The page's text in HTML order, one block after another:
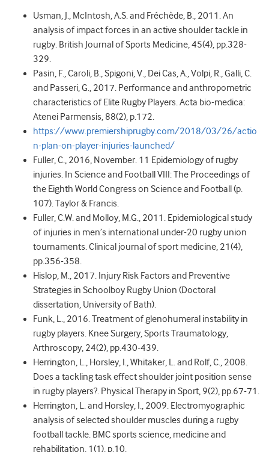
Usman, J., McIntosh, A.S. and Fréchède, B., 2011. An
analysis of impact forces in an active shoulder tackle in
rugby. British Journal of Sports Medicine, 45(4), pp.328-
329.
Pasin, F., Caroli, B., Spigoni, V., Dei Cas, A., Volpi, R., Galli, C.
and Passeri, G., 2017. Performance and anthropometric
characteristics of Elite Rugby Players. Acta bio-medica:
Atenei Parmensis, 88(2), p.172.
https://www.premiershiprugby.com/2018/03/26/actio
n-plan-on-player-injuries-launched/
Fuller, C., 2016, November. 11 Epidemiology of rugby
injuries. In Science and Football VIII: The Proceedings of
the Eighth World Congress on Science and Football (p.
107). Taylor & Francis.
Fuller, C.W. and Molloy, M.G., 2011. Epidemiological study
of injuries in men’s international under-20 rugby union
tournaments. Clinical journal of sport medicine, 21(4),
pp.356-358.
Hislop, M., 2017. Injury Risk Factors and Preventive
Strategies in Schoolboy Rugby Union (Doctoral
dissertation, University of Bath).
Funk, L., 2016. Treatment of glenohumeral instability in
rugby players. Knee Surgery, Sports Traumatology,
Arthroscopy, 24(2), pp.430-439.
Herrington, L., Horsley, I., Whitaker, L. and Rolf, C., 2008.
Does a tackling task effect shoulder joint position sense
in rugby players?. Physical Therapy in Sport, 9(2), pp.67-71.
Herrington, L. and Horsley, I., 2009. Electromyographic
analysis of selected shoulder muscles during a rugby
football tackle. BMC sports science, medicine and
rehabilitation, 1(1), p.10.